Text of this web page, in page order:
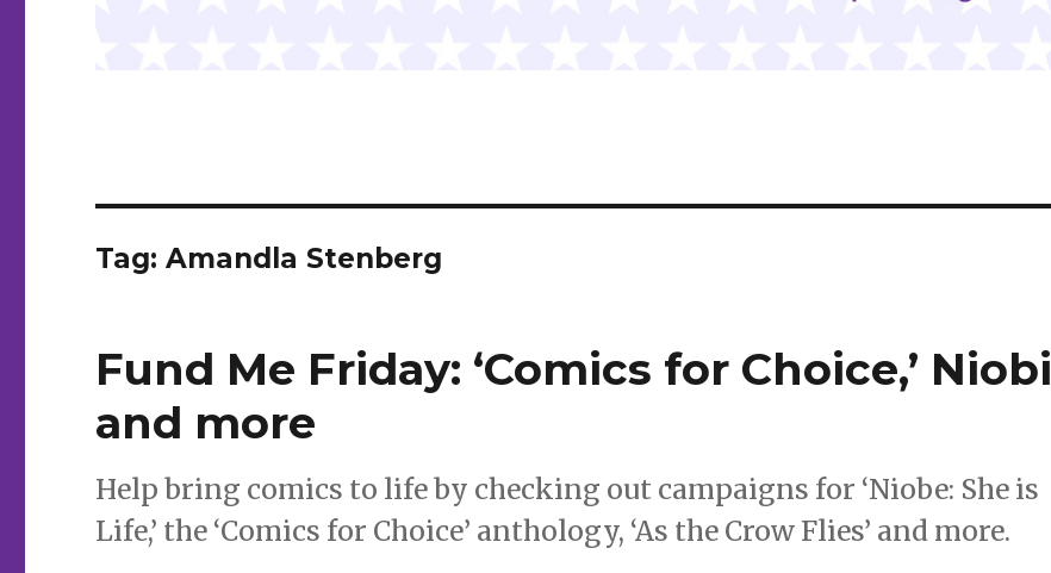
Tag:Amandla Stenberg
Fund Me Friday: ‘Comics for Choice,’ Niobi
and more
Help bring comics to life by checking out campaigns for ‘Niobe: She is
Life,’ the ‘Comics for Choice’ anthology, ‘As the Crow Flies’ and more.